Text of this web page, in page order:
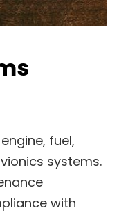
fuel,
systems.
with